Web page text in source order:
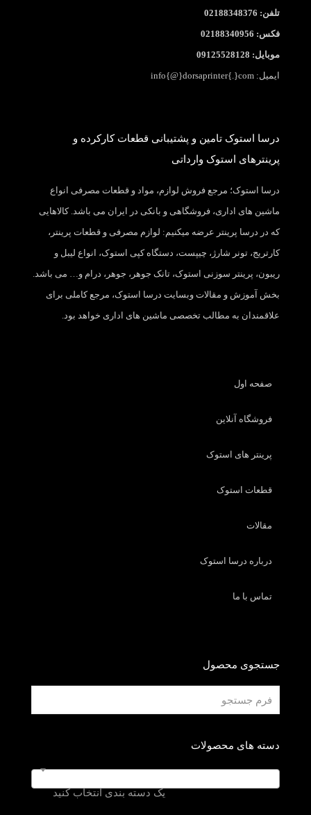
تلفن: 02188348376
فکس: 02188340956
موبایل: 09125528128
ایمیل: info{@}dorsaprinter{.}com
درسا استوک تامین و پشتیبانی قطعات کارکرده و
پرینترهای استوک وارداتی
درسا استوک؛ مرجع فروش لوازم، مواد و قطعات مصرفی انواع
ماشین های اداری، فروشگاهی و بانکی در ایران می باشد. کالاهایی
که در درسا پرینتر عرضه میکنیم: لوازم مصرفی و قطعات پرینتر،
کارتریج، تونر شارژ، چیپست، دستگاه کپی استوک، انواع لیبل و
ریبون، پرینتر سوزنی استوک، تانک جوهر، جوهر، درام و… می باشد.
بخش آموزش و مقالات وبسایت درسا استوک، مرجع کاملی برای
علاقمندان به مطالب تخصصی ماشین های اداری خواهد بود.
صفحه اول
فروشگاه آنلاین
پرینتر های استوک
قطعات استوک
مقالات
درباره درسا استوک
تماس با ما
جستجوی محصول
دسته های محصولات
یک دسته بندی انتخاب کنید